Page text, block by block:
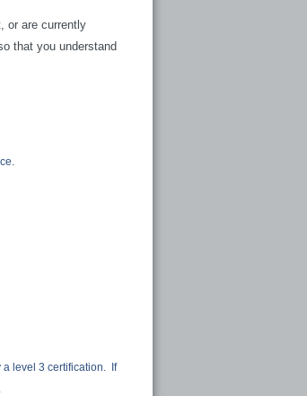
or are currently
that you understand
a level 3 certification. If